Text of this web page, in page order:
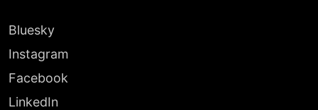
Bluesky
Instagram
Facebook
LinkedIn